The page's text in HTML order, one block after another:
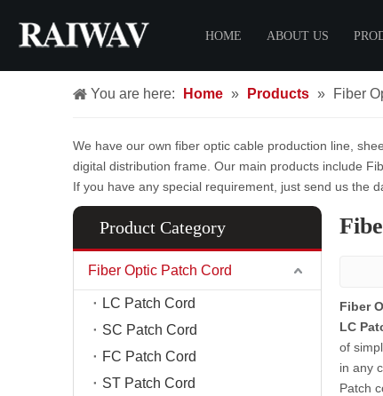
HOME ABOUT US
Certificate
SC
ST
You are here: Home » Products » Fiber
We have our own fiber optic cable production line,
digital distribution frame. Our main products include
If you have any special requirement, just send us the
Product Category
Fiber Optic Patch Cord
LC Patch Cord
SC Patch Cord
FC Patch Cord
ST Patch Cord
Fiber
LC
of
in any
Patch